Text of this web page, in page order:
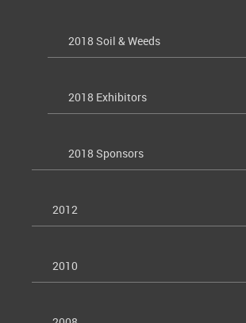
2018 Soil & Weeds
2018 Exhibitors
2018 Sponsors
2012
2010